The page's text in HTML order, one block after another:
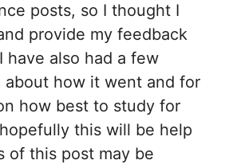
posts, so I thought I
provide my feedback
have also had a few
about how it went and for
how best to study for
this will be help
of this post may be